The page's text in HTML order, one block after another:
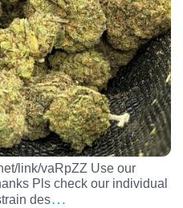
link/vaRpZZ Use our
Pls check our individual
des…